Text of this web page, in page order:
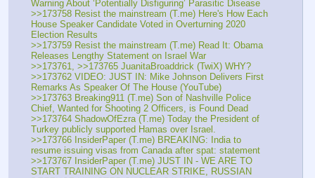
Warning About ‘Potentially Disfiguring’ Parasitic Disease
>>173758 Resist the mainstream (T.me) Here's How Each
House Speaker Candidate Voted in Overturning 2020
Election Results
>>173759 Resist the mainstream (T.me) Read It: Obama
Releases Lengthy Statement on Israel War
>>173761, >>173765 JuanitaBroaddrick (TwiX) WHY?
>>173762 VIDEO: JUST IN: Mike Johnson Delivers First
Remarks As Speaker Of The House (YouTube)
>>173763 Breaking911 (T.me) Son of Nashville Police
Chief, Wanted for Shooting 2 Officers, is Found Dead
>>173764 ShadowOfEzra (T.me) Today the President of
Turkey publicly supported Hamas over Israel.
>>173766 InsiderPaper (T.me) BREAKING: India to
resume issuing visas from Canada after spat: statement
>>173767 InsiderPaper (T.me) JUST IN - WE ARE TO
START TRAINING ON NUCLEAR STRIKE, RUSSIAN